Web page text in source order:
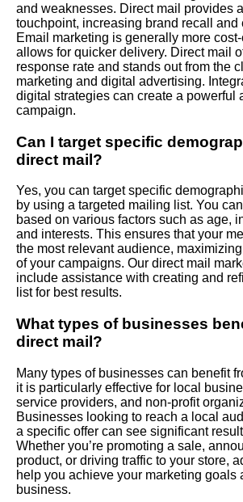
and weaknesses. Direct mail provides
touchpoint, increasing brand recall and
Email marketing is generally more
allows for quicker delivery. Direct mail
response rate and stands out from the
marketing and digital advertising.
digital strategies can create a powerful
campaign.
Can I target specific
direct mail?
Yes, you can target specific
by using a targeted mailing list. You
based on various factors such as age,
and interests. This ensures that your
the most relevant audience,
of your campaigns. Our direct mail
include assistance with creating and
list for best results.
What types of businesses
direct mail?
Many types of businesses can benefit
it is particularly effective for local
service providers, and non-profit
Businesses looking to reach a local
a specific offer can see significant
Whether you’re promoting a sale,
product, or driving traffic to your store,
help you achieve your marketing goals
business.